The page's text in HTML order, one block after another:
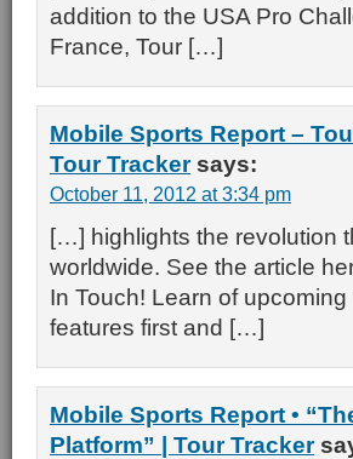
addition to the USA Pro
France, Tour […]
Mobile Sports Report –
Tour Tracker says:
October 11, 2012 at 3:34 pm
[…] highlights the revolution
worldwide. See the article
In Touch! Learn of
features first and […]
Mobile Sports Report •
Platform” | Tour Tracker